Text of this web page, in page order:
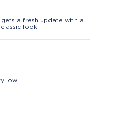
a fresh update with a
look.
low.